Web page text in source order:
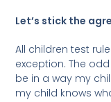
Let’s stick the
All children test
exception. The
be in a way my
my child knows